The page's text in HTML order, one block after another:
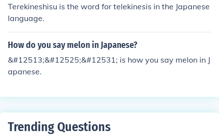
Terekineshisu is the word for telekinesis in the Japanese
language.
How do you say melon in Japanese?
&#12513;&#12525;&#12531; is how you say melon in J
apanese.
Trending Questions